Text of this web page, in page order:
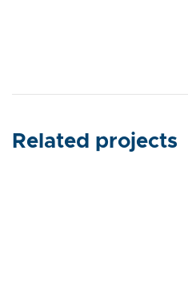
Related projects